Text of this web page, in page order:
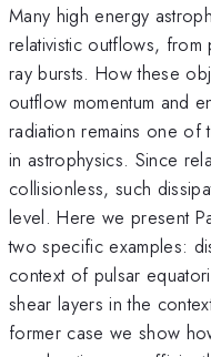
Many high energy
relativistic outflows, from
ray bursts. How these
outflow momentum and
radiation remains one of
in astrophysics. Since
collisionless, such
level. Here we present
two specific examples:
context of pulsar
shear layers in the
former case we show